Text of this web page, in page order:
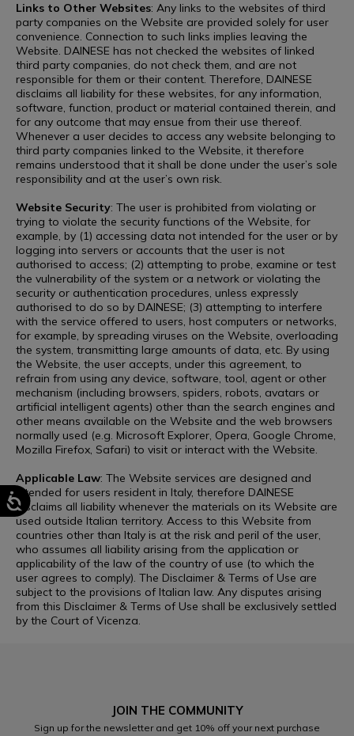
Links to Other Websites: Any links to the websites of third
party companies on the Website are provided solely for user
convenience. Connection to such links implies leaving the
Website. DAINESE has not checked the websites of linked
third party companies, do not check them, and are not
responsible for them or their content. Therefore, DAINESE
disclaims all liability for these websites, for any information,
software, function, product or material contained therein, and
for any outcome that may ensue from their use thereof.
Whenever a user decides to access any website belonging to
third party companies linked to the Website, it therefore
remains understood that it shall be done under the user’s sole
responsibility and at the user’s own risk.
Website Security: The user is prohibited from violating or
trying to violate the security functions of the Website, for
example, by (1) accessing data not intended for the user or by
logging into servers or accounts that the user is not
authorised to access; (2) attempting to probe, examine or test
the vulnerability of the system or a network or violating the
security or authentication procedures, unless expressly
authorised to do so by DAINESE; (3) attempting to interfere
with the service offered to users, host computers or networks,
for example, by spreading viruses on the Website, overloading
the system, transmitting large amounts of data, etc. By using
the Website, the user accepts, under this agreement, to
refrain from using any device, software, tool, agent or other
mechanism (including browsers, spiders, robots, avatars or
artificial intelligent agents) other than the search engines and
other means available on the Website and the web browsers
normally used (e.g. Microsoft Explorer, Opera, Google Chrome,
Mozilla Firefox, Safari) to visit or interact with the Website.
Applicable Law: The Website services are designed and
intended for users resident in Italy, therefore DAINESE
disclaims all liability whenever the materials on its Website are
used outside Italian territory. Access to this Website from
countries other than Italy is at the risk and peril of the user,
who assumes all liability arising from the application or
applicability of the law of the country of use (to which the
user agrees to comply). The Disclaimer & Terms of Use are
subject to the provisions of Italian law. Any disputes arising
from this Disclaimer & Terms of Use shall be exclusively settled
by the Court of Vicenza.
JOIN THE COMMUNITY
Sign up for the newsletter and get 10% off your next purchase